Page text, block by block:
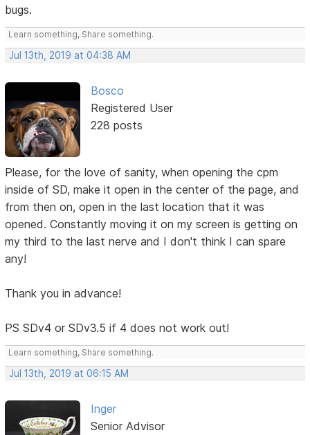
bugs.
Learn something, Share something.
Jul 13th, 2019 at 04:38 AM
Bosco
Registered User
228 posts
Please, for the love of sanity, when opening the cpm
inside of SD, make it open in the center of the page, and
from then on, open in the last location that it was
opened. Constantly moving it on my screen is getting on
my third to the last nerve and I don't think I can spare
any!
Thank you in advance!
PS SDv4 or SDv3.5 if 4 does not work out!
Learn something, Share something.
Jul 13th, 2019 at 06:15 AM
Inger
Senior Advisor